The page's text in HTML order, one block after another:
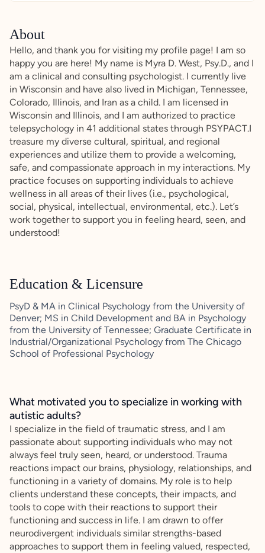
About
Hello, and thank you for visiting my profile page! I am so
happy you are here! My name is Myra D. West, Psy.D., and I
am a clinical and consulting psychologist. I currently live
in Wisconsin and have also lived in Michigan, Tennessee,
Colorado, Illinois, and Iran as a child. I am licensed in
Wisconsin and Illinois, and I am authorized to practice
telepsychology in 41 additional states through PSYPACT.I
treasure my diverse cultural, spiritual, and regional
experiences and utilize them to provide a welcoming,
safe, and compassionate approach in my interactions. My
practice focuses on supporting individuals to achieve
wellness in all areas of their lives (i.e., psychological,
social, physical, intellectual, environmental, etc.). Let’s
work together to support you in feeling heard, seen, and
understood!
Education & Licensure
PsyD & MA in Clinical Psychology from the University of
Denver; MS in Child Development and BA in Psychology
from the University of Tennessee; Graduate Certificate in
Industrial/Organizational Psychology from The Chicago
School of Professional Psychology
What motivated you to specialize in working with
autistic adults?
I specialize in the field of traumatic stress, and I am
passionate about supporting individuals who may not
always feel truly seen, heard, or understood. Trauma
reactions impact our brains, physiology, relationships, and
functioning in a variety of domains. My role is to help
clients understand these concepts, their impacts, and
tools to cope with their reactions to support their
functioning and success in life. I am drawn to offer
neurodivergent individuals similar strengths-based
approaches to support them in feeling valued, respected,